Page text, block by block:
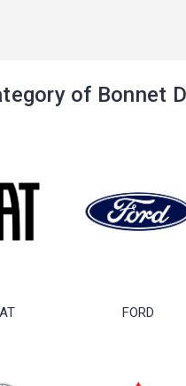
of Bonnet
FORD